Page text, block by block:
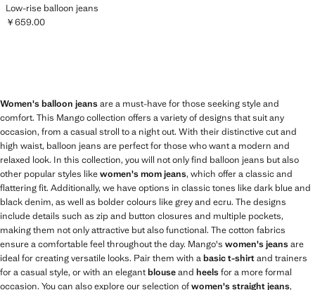
Low-rise balloon jeans
Current price [￥659.00 ]
￥659.00
Women's balloon jeansare a must-have for those seeking style and
comfort. This Mango collection offers a variety of designs that suit any
occasion, from a casual stroll to a night out. With their distinctive cut and
high waist, balloon jeans are perfect for those who want a modern and
relaxed look. In this collection, you will not only find balloon jeans but also
other popular styles likewomen's mom jeans, which offer a classic and
flattering fit. Additionally, we have options in classic tones like dark blue and
black denim, as well as bolder colours like grey and ecru. The designs
include details such as zip and button closures and multiple pockets,
making them not only attractive but also functional. The cotton fabrics
ensure a comfortable feel throughout the day. Mango's women's jeansare
ideal for creating versatile looks. Pair them with abasic t-shirtand trainers
for a casual style, or with an elegantblouseand heelsfor a more formal
occasion. You can also explore our selection ofwomen's straight jeans,